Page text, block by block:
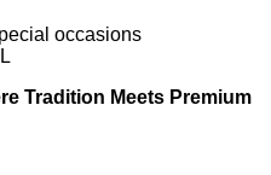
occasions
Tradition Meets Premium